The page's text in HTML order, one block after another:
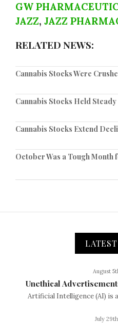
GW
JAZZ, JAZZ
RELATED NEWS:
Cannabis Stocks Were
Cannabis Stocks Held Steady
Cannabis Stocks Extend
October Was a Tough Month
August
Unethical
Artificial Intelligence (AI) is
July